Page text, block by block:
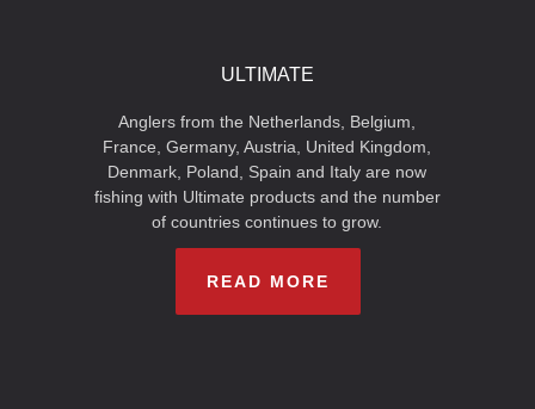
ULTIMATE
Anglers from the Netherlands, Belgium,
France, Germany, Austria, United Kingdom,
Denmark, Poland, Spain and Italy are now
fishing with Ultimate products and the number
of countries continues to grow.
READ MORE